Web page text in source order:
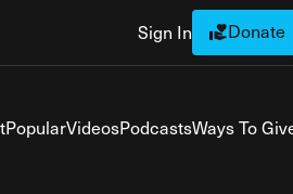
Sign In Donate
PopularVideosPodcastsWays To